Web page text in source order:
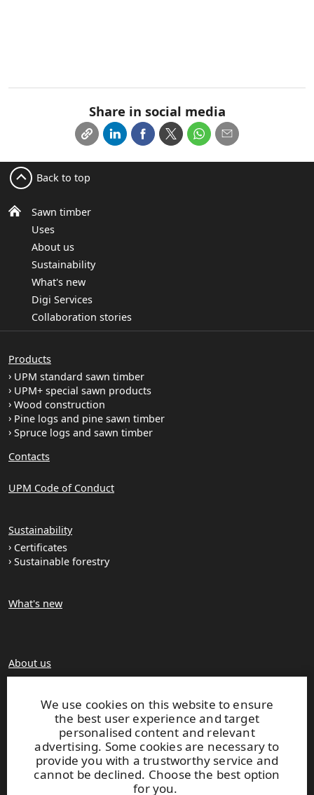
Share in social media
We use cookies on this website to ensure
the best user experience and target
personalised content and relevant
advertising. Some cookies are necessary to
provide you with a trustworthy service and
cannot be declined. Choose the best option
for you.
Sawn timber
Uses
About us
Sustainability
What's new
Digi Services
Collaboration stories
Back to top
Products
UPM standard sawn timber
UPM+ special sawn products
Wood construction
Pine logs and pine sawn timber
Spruce logs and sawn timber
Contacts
UPM Code of Conduct
Sustainability
Certificates
Sustainable forestry
What's new
About us
Production units
UPM TIMBER